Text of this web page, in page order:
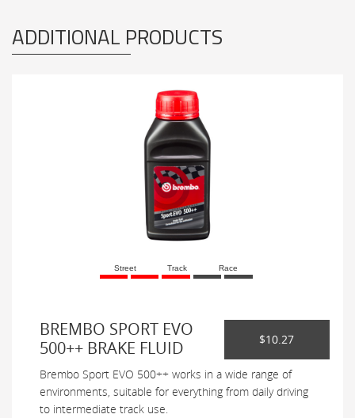
ADDITIONAL PRODUCTS
Street Track Race
BREMBO SPORT EVO
500++ BRAKE FLUID
$10.27
Brembo Sport EVO 500++ works in a wide range of
environments, suitable for everything from daily driving
to intermediate track use.